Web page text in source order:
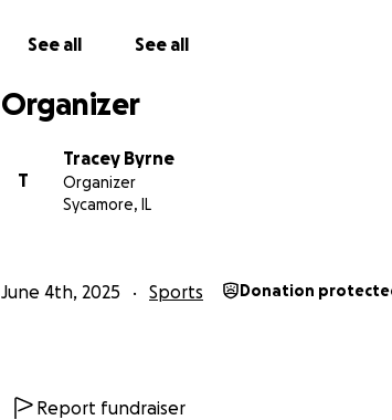
See all See all
Organizer
T
Tracey Byrne
Organizer
Sycamore, IL
June 4th, 2025 Sports Donation
Report fundraiser